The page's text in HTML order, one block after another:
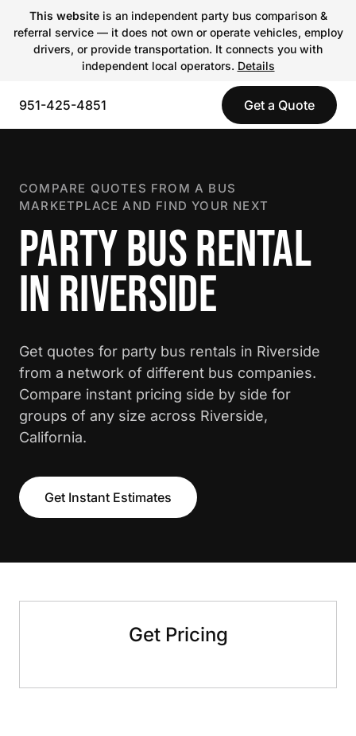
This websiteis an independent party bus comparison &
referral service — it does not own or operate vehicles, employ
drivers, or provide transportation. It connects you with
independent local operators. Details
951-425-4851 Get a Quote
COMPARE QUOTES FROM A BUS
MARKETPLACE AND FIND YOUR NEXT
PARTY BUS RENTAL
IN RIVERSIDE
Get quotes for party bus rentals in Riverside
from a network of different bus companies.
Compare instant pricing side by side for
groups of any size across Riverside,
California.
Get Instant Estimates
Get Pricing